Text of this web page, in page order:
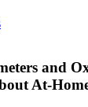
and
At-